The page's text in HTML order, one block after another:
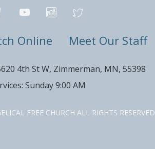
Online Meet Our Staff
4th St W, Zimmerman, MN, 55398
Sunday 9:00 AM
FREE CHURCH ALL RIGHTS RESERVED